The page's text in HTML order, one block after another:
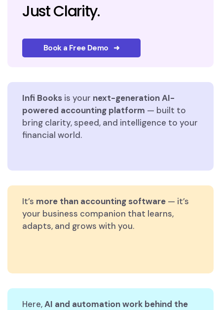
Just Clarity.
Book a Free Demo ➜
Infi Books is your next-generation AI-
powered accounting platform — built to
bring clarity, speed, and intelligence to your
financial world.
It’s more than accounting software — it’s
your business companion that learns,
adapts, and grows with you.
Here,AI and automation work behind the